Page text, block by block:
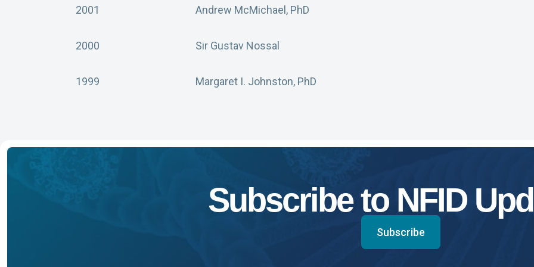
2001 Andrew McMichael, PhD
2000 Sir Gustav Nossal
1999 Margaret I. Johnston, PhD
Subscribe to NFID
Subscribe